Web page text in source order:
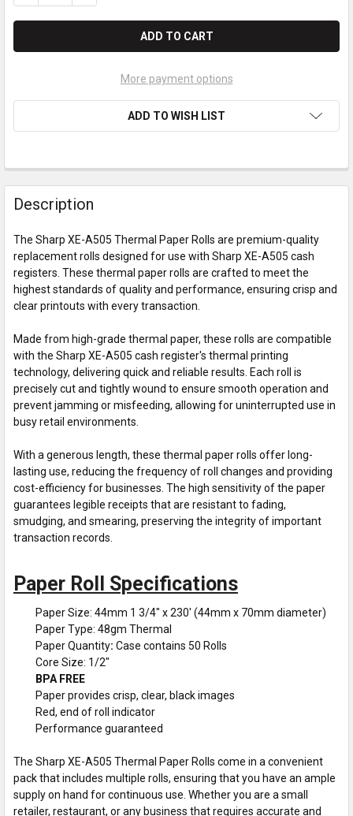
More payment options
ADD TO WISH LIST
Description
The Sharp XE-A505 Thermal Paper Rolls are premium-quality
replacement rolls designed for use with Sharp XE-A505 cash
registers. These thermal paper rolls are crafted to meet the
highest standards of quality and performance, ensuring crisp and
clear printouts with every transaction.
Made from high-grade thermal paper, these rolls are compatible
with the Sharp XE-A505 cash register's thermal printing
technology, delivering quick and reliable results. Each roll is
precisely cut and tightly wound to ensure smooth operation and
prevent jamming or misfeeding, allowing for uninterrupted use in
busy retail environments.
With a generous length, these thermal paper rolls offer long-
lasting use, reducing the frequency of roll changes and providing
cost-efficiency for businesses. The high sensitivity of the paper
guarantees legible receipts that are resistant to fading,
smudging, and smearing, preserving the integrity of important
transaction records.
Paper Roll Specifications
Paper Size: 44mm 1 3/4" x 230' (44mm x 70mm diameter)
Paper Type: 48gm Thermal
Paper Quantity: Case contains 50 Rolls
Core Size: 1/2"
BPA FREE
Paper provides crisp, clear, black images
Red, end of roll indicator
Performance guaranteed
The Sharp XE-A505 Thermal Paper Rolls come in a convenient
pack that includes multiple rolls, ensuring that you have an ample
supply on hand for continuous use. Whether you are a small
retailer, restaurant, or any business that requires accurate and